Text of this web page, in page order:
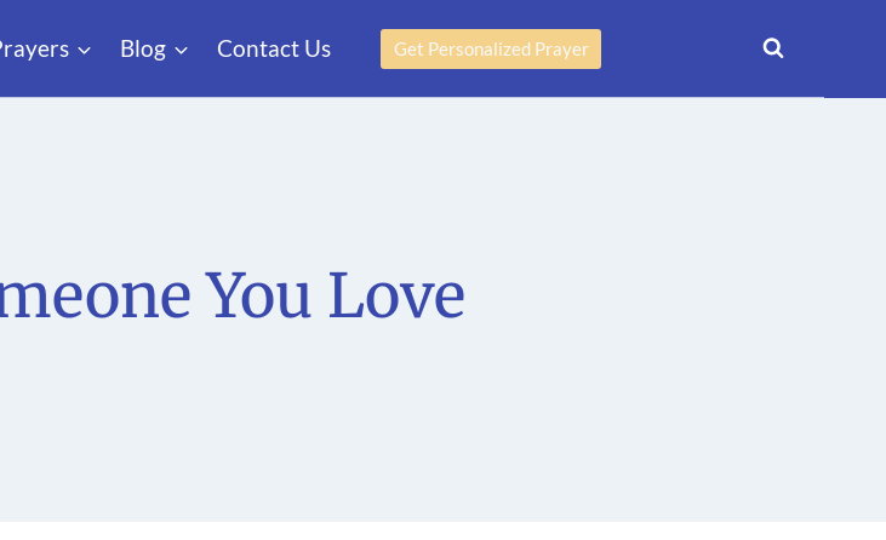
Blog Contact Us Get Personalized Prayer
You Love